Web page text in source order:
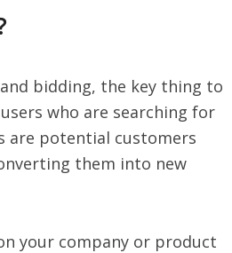
bidding, the key thing to
who are searching for
are potential customers
them into new
your company or product